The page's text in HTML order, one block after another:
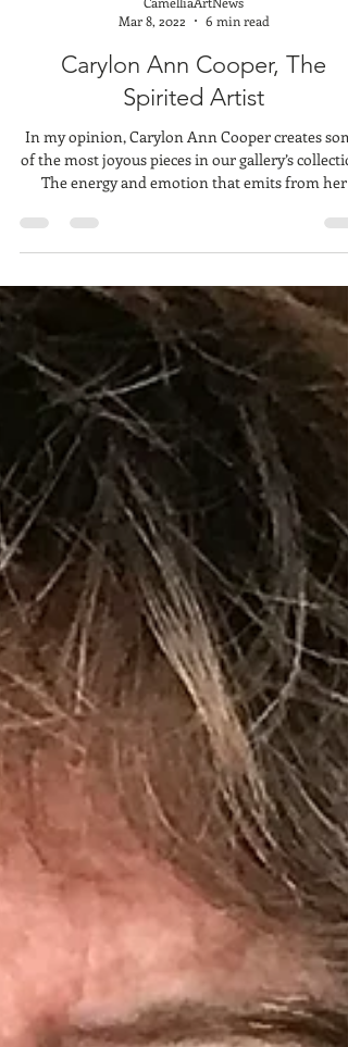
Mar 8, 2022
6 min read
Carylon Ann Cooper, The
Spirited Artist
In my opinion, Carylon Ann Cooper creates
The energy and emotion that emits from her
bounding, panting dogs always brings a smile to
endearing. Her boats: peaceful. Barns: nostalgic.
She describes her self as a minimalist. I’m
this is because she doesn’t fixate on minute
Rather, I imagine, she paints with more
energy, allowing her to create these f